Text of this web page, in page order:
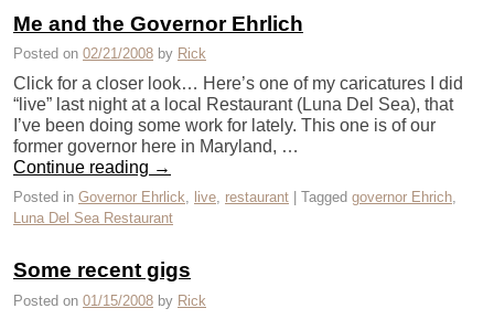
Me and the Governor Ehrlich
Posted on 02/21/2008 by Rick
Click for a closer look… Here’s one of my caricatures I did
“live” last night at a local Restaurant (Luna Del Sea), that
I’ve been doing some work for lately. This one is of our
former governor here in Maryland, …
Continue reading →
Posted in Governor Ehrlick, live, restaurant Tagged governor Ehrich,
Luna Del Sea Restaurant
Some recent gigs
Posted on 01/15/2008 by Rick